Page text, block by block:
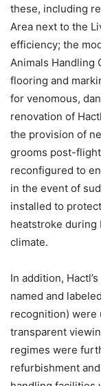
these, including
Area next to the
efficiency; the
Animals Handling
flooring and
for venomous,
renovation of
the provision of
grooms post-
reconfigured to
in the event of
installed to
heatstroke during
climate.
In addition,
named and
recognition) were
transparent
regimes were
refurbishment